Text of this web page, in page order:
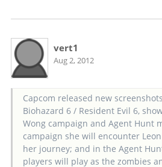
vert1
Aug 2, 2012
Capcom released new
Biohazard 6 / Resident Evil 6,
Wong campaign and Agent Hunt
campaign she will encounter
her journey; and in the Agent
players will play as the zombies